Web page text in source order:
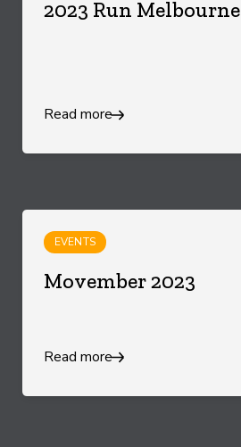
2023 Run Melbourne
Read more
EVENTS
Movember 2023
Read more